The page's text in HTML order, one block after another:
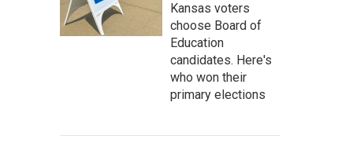
Kansas voters
choose Board of
Education
candidates. Here's
who won their
primary elections